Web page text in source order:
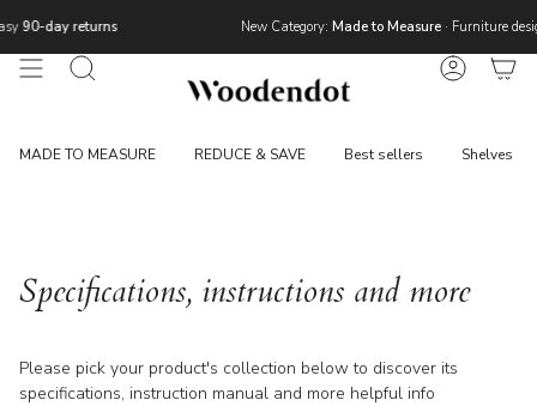
to
content
Made to Measure· Furniture designed around your
Search Account
MADE TO MEASURE REDUCE & SAVE Best sellers Shelves
Specifications, instructions and more
Please pick your product's collection below to discover its
specifications, instruction manual and more helpful info